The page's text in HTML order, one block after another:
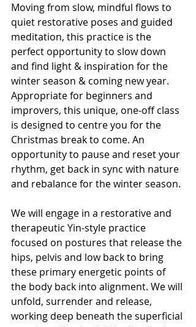
Moving from slow, mindful flows to
quiet restorative poses and guided
meditation, this practice is the
perfect opportunity to slow down
and find light & inspiration for the
winter season & coming new year.
Appropriate for beginners and
improvers, this unique, one-off class
is designed to centre you for the
Christmas break to come. An
opportunity to pause and reset your
rhythm, get back in sync with nature
and rebalance for the winter season.
We will engage in a restorative and
therapeutic Yin-style practice
focused on postures that release the
hips, pelvis and low back to bring
these primary energetic points of
the body back into alignment. We will
unfold, surrender and release,
working deep beneath the superficial